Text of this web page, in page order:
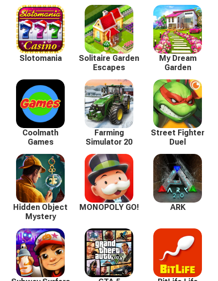
Slotomania
Solitaire Garden
Escapes
My Dream
Garden
Coolmath
Games
Farming
Simulator 20
Street Fighter
Duel
Hidden Object
Mystery
MONOPOLY GO! ARK